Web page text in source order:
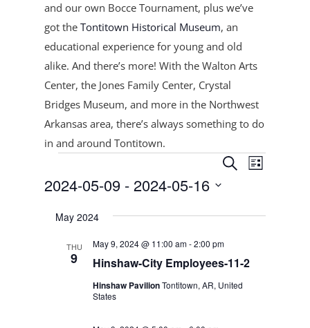
and our own Bocce Tournament, pluswe’ve
got theTontitown Historical Museum, an
educational experience for young and old
alike. And there’s more! With the Walton Arts
Center, the Jones Family Center, Crystal
Bridges Museum, and more in the Northwest
Arkansas area, there’s always something to do
in and around Tontitown.
Events Events
Search
Views
SearchEvent
Views
List
2024-05-09 - 2024-05-16
date.
May 2024
THU
9 Hinshaw-City Employees-11-2
May 9, 2024 @ 11:00 am-2:00 pm
Hinshaw PavilionTontitown, AR, United
States